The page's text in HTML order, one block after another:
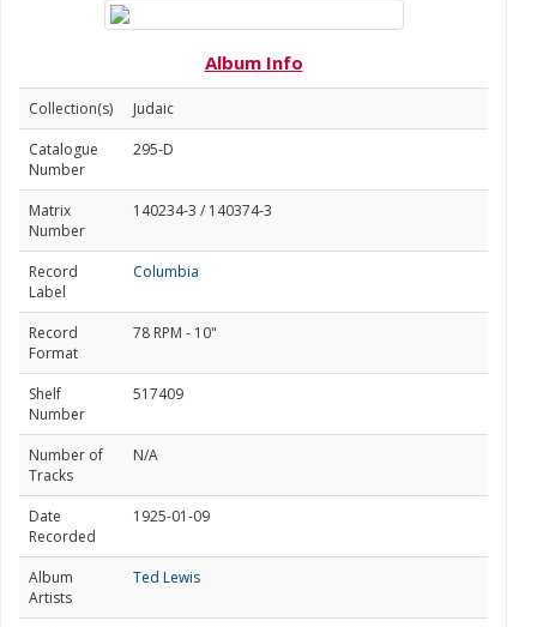
Album Info
Collection(s)
Judaic
Catalogue
Number
295-D
Matrix
Number
140234-3 / 140374-3
Record
Label
Columbia
Record
Format
78 RPM - 10"
Shelf
Number
517409
Number of
Tracks
N/A
Date
Recorded
1925-01-09
Album
Artists
Ted Lewis